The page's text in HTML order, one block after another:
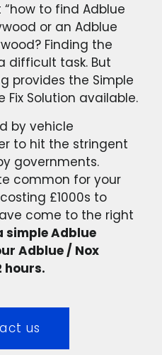
to find Adblue
or an Adblue
Finding the
difficult task. But
provides the Simple
Solution available.
by vehicle
to hit the stringent
governments.
common for your
£1000s to
come to the right
simple Adblue
Adblue / Nox
hours.
us